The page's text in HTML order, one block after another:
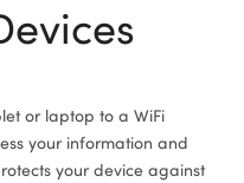
or laptop to a WiFi
your information and
your device against